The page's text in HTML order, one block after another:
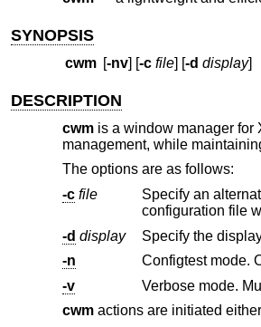
SYNOPSIS
cwm [-nv] [-c file] [-d display]
DESCRIPTION
cwmis a window manager for
management, while
The options are as follows:
-c file Specify an
-d display
Specify the
-n
Configtest mode.
-v
Verbose mode.
cwmactions are initiated